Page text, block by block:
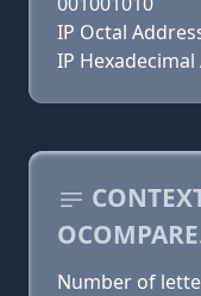
IP Octal
IP
Number of